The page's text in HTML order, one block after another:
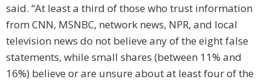
said. “At least a third of those who trust information
from CNN, MSNBC, network news, NPR, and local
television news do not believe any of the eight false
statements, while small shares (between 11% and
16%) believe or are unsure about at least four of the